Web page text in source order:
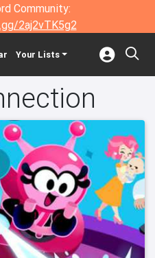
Community:
2aj2vTK5g2
Your Lists